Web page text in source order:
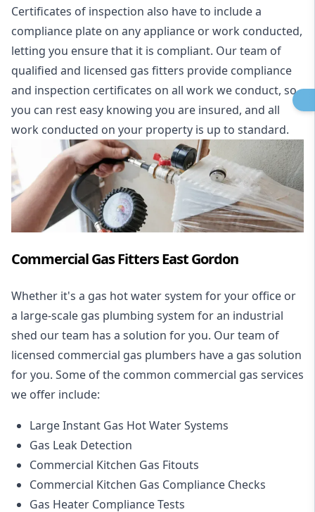
Certificates of inspection also have to include a
compliance plate on any appliance or work conducted,
letting you ensure that it is compliant. Our team of
qualified and licensed gas fitters provide compliance
and inspection certificates on all work we conduct, so
you can rest easy knowing you are insured, and all
work conducted on your property is up to standard.
Commercial Gas Fitters East Gordon
Whether it's a gas hot water system for your office or
a large-scale gas plumbing system for an industrial
shed our team has a solution for you. Our team of
licensed commercial gas plumbers have a gas solution
for you. Some of the common commercial gas services
we offer include:
Large Instant Gas Hot Water Systems
Gas Leak Detection
Commercial Kitchen Gas Fitouts
Commercial Kitchen Gas Compliance Checks
Gas Heater Compliance Tests